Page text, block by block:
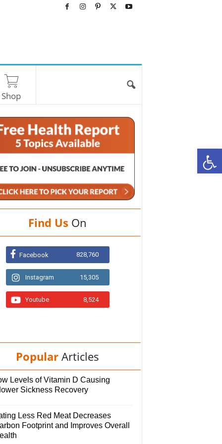
Shop
Find Us On
Facebook 828,760
Instagram 15,305
Youtube 8,524
Popular Articles
Levels of Vitamin D Causing
Sickness Recovery
Less Red Meat Decreases
Footprint and Improves Overall